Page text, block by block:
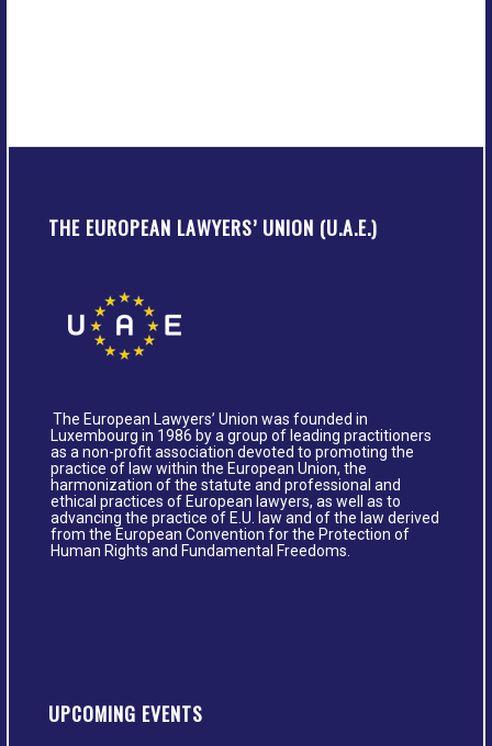
THE EUROPEAN LAWYERS’ UNION (U.A.E.)
The European Lawyers’ Union was founded in
Luxembourg in 1986 by a group of leading practitioners
as a non-profit association devoted to promoting the
practice of law within the European Union, the
harmonization of the statute and professional and
ethical practices of European lawyers, as well as to
advancing the practice of E.U. law and of the law derived
from the European Convention for the Protection of
Human Rights and Fundamental Freedoms.
UPCOMING EVENTS